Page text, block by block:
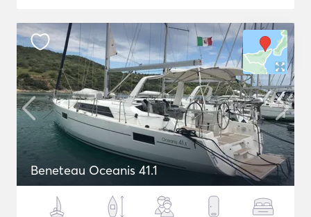
Beneteau Oceanis 41.1